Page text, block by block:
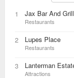
1 Jax Bar And Grill
Restaurants
2 Lupes Place
Restaurants
3 Lanterman
Attractions